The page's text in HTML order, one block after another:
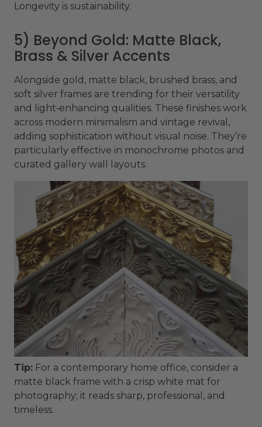
Longevity is sustainability.
5) Beyond Gold: Matte Black,
Brass & Silver Accents
Alongside gold, matte black, brushed brass, and
soft silver frames are trending for their versatility
and light‑enhancing qualities. These finishes work
across modern minimalism and vintage revival,
adding sophistication without visual noise. They’re
particularly effective in monochrome photos and
curated gallery wall layouts.
Tip: For a contemporary home office, consider a
matte black frame with a crisp white mat for
photography; it reads sharp, professional, and
timeless.